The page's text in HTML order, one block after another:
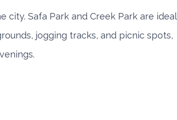
city. Safa Park and Creek Park are ideal
jogging tracks, and picnic spots,